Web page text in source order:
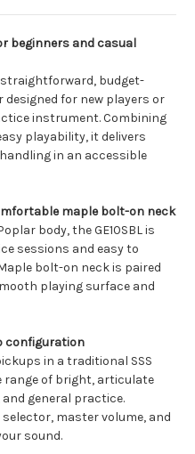
beginners and casual
straightforward, budget-
for new players or
instrument. Combining
playability, it delivers
in an accessible
maple bolt-on neck
body, the GE10SBL is
sessions and easy to
bolt-on neck is paired
playing surface and
configuration
in a traditional SSS
range of bright, articulate
general practice.
master volume, and
sound.